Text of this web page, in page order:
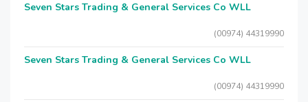
Seven Stars Trading & General Services Co WLL
(00974) 44319990
Seven Stars Trading & General Services Co WLL
(00974) 44319990